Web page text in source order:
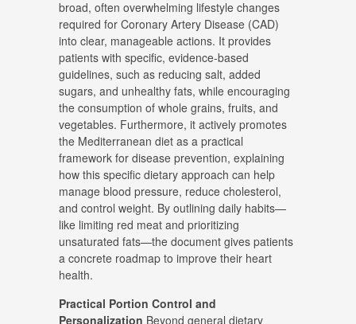
broad, often overwhelming lifestyle changes
required for Coronary Artery Disease (CAD)
into clear, manageable actions. It provides
patients with specific, evidence-based
guidelines, such as reducing salt, added
sugars, and unhealthy fats, while encouraging
the consumption of whole grains, fruits, and
vegetables. Furthermore, it actively promotes
the Mediterranean diet as a practical
framework for disease prevention, explaining
how this specific dietary approach can help
manage blood pressure, reduce cholesterol,
and control weight. By outlining daily habits—
like limiting red meat and prioritizing
unsaturated fats—the document gives patients
a concrete roadmap to improve their heart
health.
Practical Portion Control and
Personalization Beyond general dietary